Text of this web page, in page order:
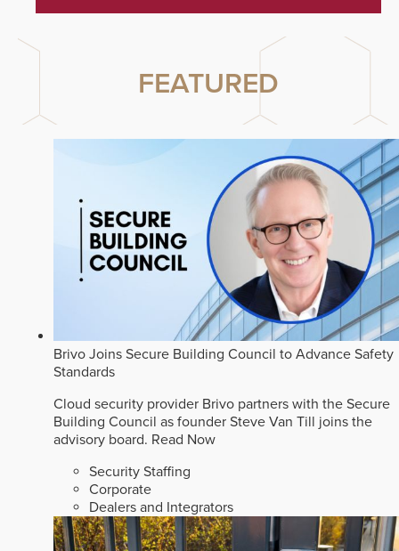
FEATURED
Brivo Joins Secure Building Council to Advance Safety
Standards
Cloud security provider Brivo partners with the Secure
Building Council as founder Steve Van Till joins the
advisory board. Read Now
Security Staffing
Corporate
Dealers and Integrators